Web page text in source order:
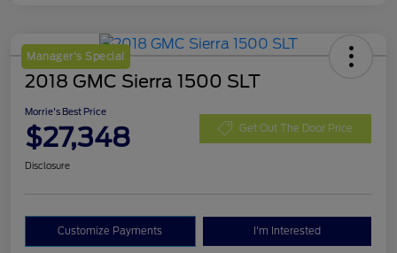
Manager's Special
2018 GMC Sierra 1500 SLT
Morrie's Best Price
$27,348 Get Out The Door Price
Disclosure
Customize Payments I'm Interested